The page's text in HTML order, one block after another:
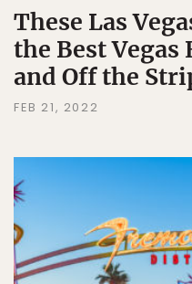
These Las
the Best Vegas
and Off the
FEB 21, 2022